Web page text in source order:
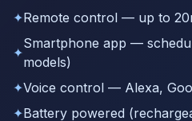
✦Remote control — up to
✦
Smartphone app —
models)
✦Voice control — Alexa,
✦Battery powered